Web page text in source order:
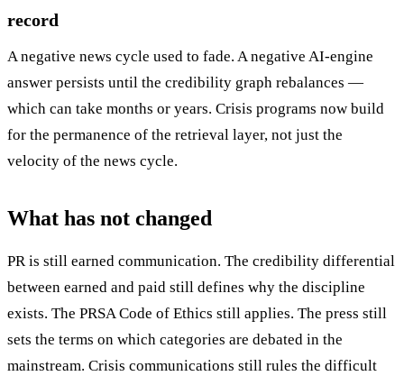
record
A negative news cycle used to fade. A negative AI-engine
answer persists until the credibility graph rebalances —
which can take months or years. Crisis programs now build
for the permanence of the retrieval layer, not just the
velocity of the news cycle.
What has not changed
PR is still earned communication. The credibility differential
between earned and paid still defines why the discipline
exists. The PRSA Code of Ethics still applies. The press still
sets the terms on which categories are debated in the
mainstream. Crisis communications still rules the difficult